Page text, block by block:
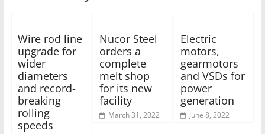
Wire rod line
upgrade for
wider
diameters
and record-
breaking
rolling
speeds
Nucor Steel
orders a
complete
melt shop
for its new
facility
March 31, 2022
Electric
motors,
gearmotors
and VSDs for
power
generation
June 8, 2022